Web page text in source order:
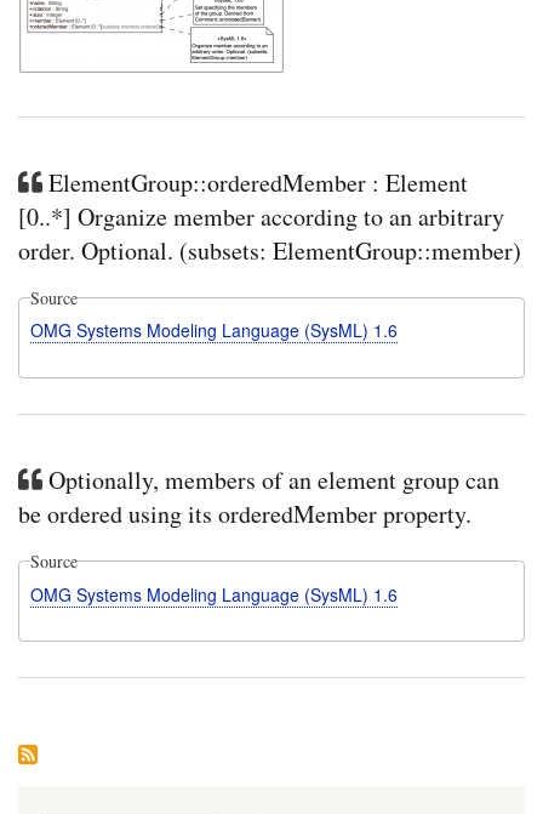
ElementGroup::orderedMember : Element
[0..*] Organize member according to an arbitrary
order. Optional. (subsets: ElementGroup::member)
Source
OMG Systems Modeling Language (SysML) 1.6
Optionally, members of an element group can
be ordered using its orderedMember property.
Source
OMG Systems Modeling Language (SysML) 1.6